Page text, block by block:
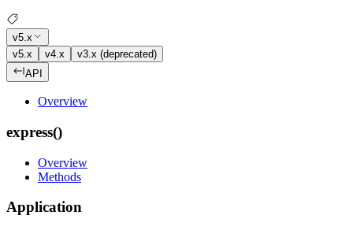
v5.x
v5.x
v4.x
v3.x (deprecated)
API
Overview
express()
Overview
Methods
Application